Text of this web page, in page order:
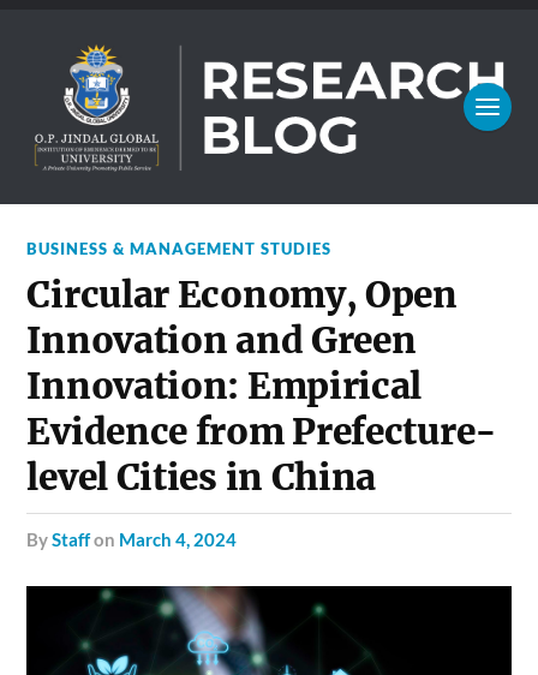
BUSINESS & MANAGEMENT STUDIES
Circular Economy, Open
Innovation and Green
Innovation: Empirical
Evidence from Prefecture-
level Cities in China
byStaffon March 4, 2024